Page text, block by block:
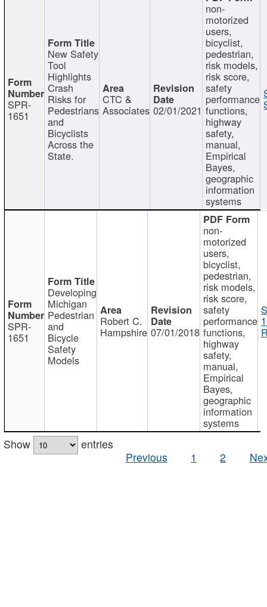
SPR-
1651
New Safety
Tool
Highlights
Crash
Risks for
Pedestrians
and
Bicyclists
Across the
State.
CTC &
Associates 02/01/2021
non-
motorized
users,
bicyclist,
pedestrian,
risk models,
risk score,
safety
performance
functions,
highway
safety,
manual,
Empirical
Bayes,
geographic
information
systems
SPR-
1651
Developing
Michigan
Pedestrian
and
Bicycle
Safety
Models
Robert C.
Hampshire 07/01/2018
non-
motorized
users,
bicyclist,
pedestrian,
risk models,
risk score,
safety
performance
functions,
highway
safety,
manual,
Empirical
Bayes,
geographic
information
systems
Show
entries
Previous
1 2